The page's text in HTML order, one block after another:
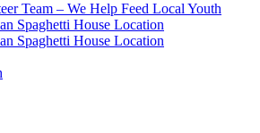
Team – We Help Feed Local Youth
Spaghetti House Location
Spaghetti House Location